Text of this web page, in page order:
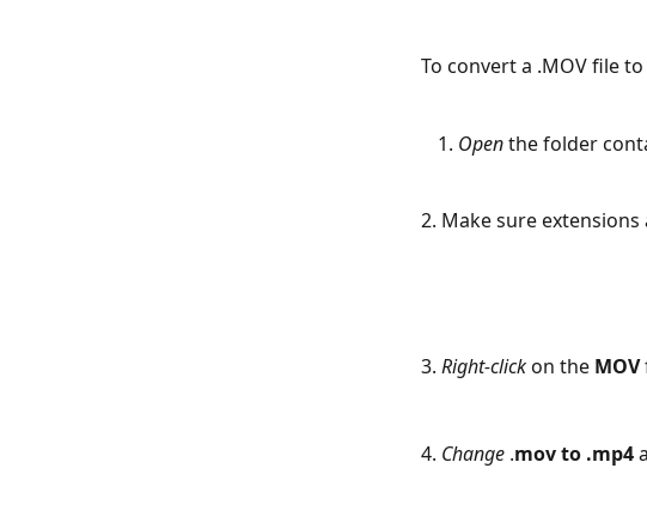
To convert a .MOV file
Open the folder
2. Make sure
3. Right-click on the MOV
4. Change .mov to .mp4